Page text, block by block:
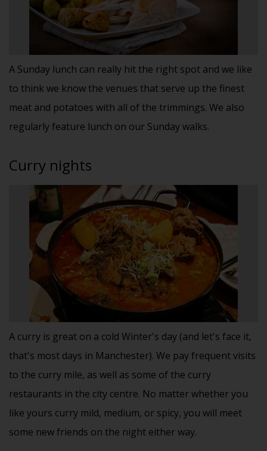
A Sunday lunch can really hit the right spot and we like
to think we know the venues that serve up the finest
meat and potatoes with all of the trimmings. We also
regularly feature lunch on our Sunday walks.
Curry nights
A curry is great on a cold Winter's day (and let's face it,
that's most days in Manchester). We pay frequent visits
to the curry mile, as well as some of the curry
restaurants in the city centre. No matter whether you
like yours curry mild, medium, or spicy, you will meet
some new friends on the night either way.